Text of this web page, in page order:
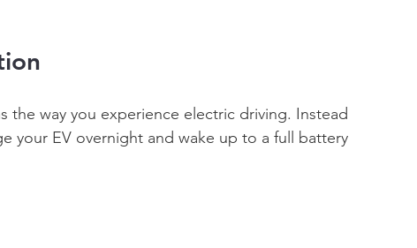
the way you experience electric driving. Instead
your EV overnight and wake up to a full battery